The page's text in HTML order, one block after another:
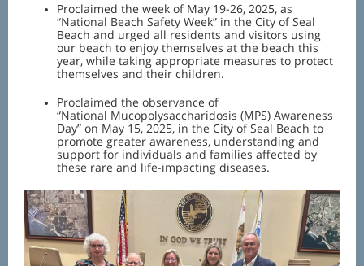
Proclaimed the week of May 19-26, 2025, as
“National Beach Safety Week” in the City of Seal
Beach and urged all residents and visitors using
our beach to enjoy themselves at the beach this
year, while taking appropriate measures to protect
themselves and their children.
Proclaimed the observance of
“National Mucopolysaccharidosis (MPS) Awareness
Day” on May 15, 2025, in the City of Seal Beach to
promote greater awareness, understanding and
support for individuals and families affected by
these rare and life-impacting diseases.